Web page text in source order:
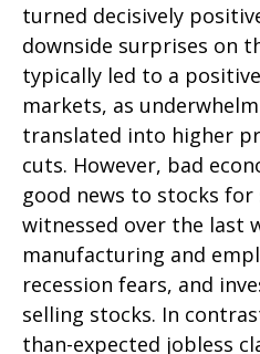
turned decisively
downside surprises on
typically led to a
markets, as
translated into higher
cuts. However, bad
good news to stocks for
witnessed over the last
manufacturing and
recession fears, and
selling stocks. In
than-expected jobless